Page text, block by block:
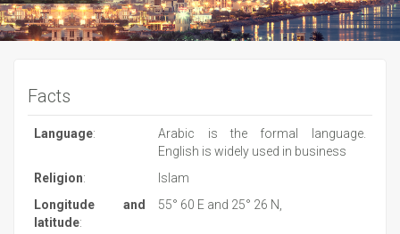
Facts
Language:
Arabic is the formal language.
English is widely used in business
Religion:
Islam
Longitude and
latitude:
55° 60 E and 25° 26 N,